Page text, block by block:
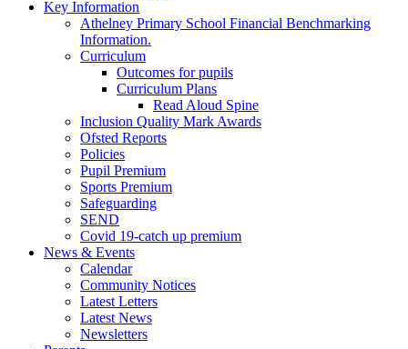
Key Information
Athelney Primary School Financial Benchmarking
Information.
Curriculum
Outcomes for pupils
Curriculum Plans
Read Aloud Spine
Inclusion Quality Mark Awards
Ofsted Reports
Policies
Pupil Premium
Sports Premium
Safeguarding
SEND
Covid 19-catch up premium
News & Events
Calendar
Community Notices
Latest Letters
Latest News
Newsletters